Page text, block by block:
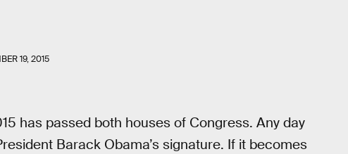
19, 2015
has passed both houses of Congress. Any day
Barack Obama’s signature. If it becomes